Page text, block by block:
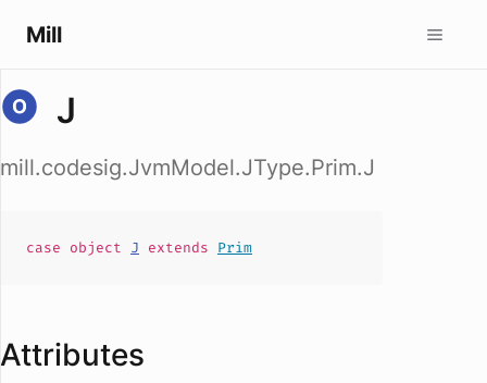
Mill
J
mill.codesig.JvmModel.JType.Prim.J
case object J extends Prim
Attributes